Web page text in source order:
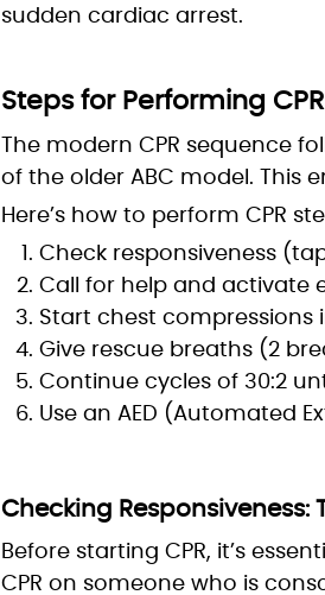
sudden cardiac arrest.
Steps for Performing CPR
The modern CPR sequence
of the older ABC model. This
Here’s how to perform CPR
Check responsiveness
Call for help and activate
Start chest compressions
Give rescue breaths (2
Continue cycles of 30:2
Use an AED (Automated
Checking Responsiveness:
Before starting CPR, it’s
CPR on someone who is